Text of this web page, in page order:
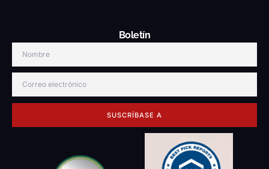
Boletín
SUSCRÍBASE A